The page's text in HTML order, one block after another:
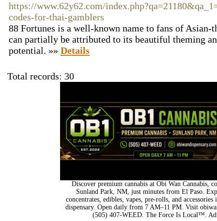
https://www.62y62.com/
codes-for-thai-gamblers
88 Fortunes is a well-known name to fans of Asian-
can partially be attributed to its beautiful theming
potential. »» Details
Total records: 30
Discover premium cannabis at Obi Wan Cannabis,
Sunland Park, NM, just minutes from El Paso.
concentrates, edibles, vapes, pre-rolls, and
dispensary. Open daily from 7 AM–11 PM. Visit
(505) 407-WEED. The Force Is Local™.